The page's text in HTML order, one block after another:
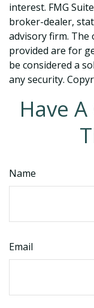
interest. FMG
broker-dealer,
advisory firm. The
provided are for
be considered a
any security.
Have
Name
Email